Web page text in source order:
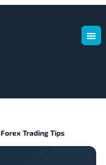
Forex Trading Tips